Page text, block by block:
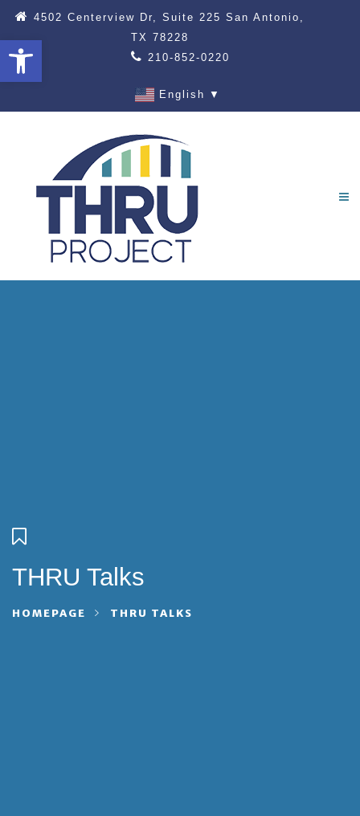
Open toolbar
4502 Centerview Dr, Suite 225 San Antonio,
TX 78228
210-852-0220
English ▼
THRU Talks
HOMEPAGE THRU TALKS